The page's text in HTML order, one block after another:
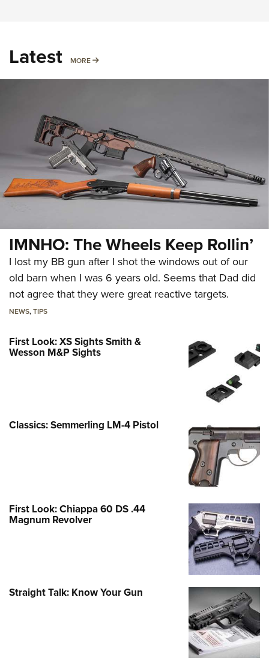
Latest MORE MORE
IMNHO: The Wheels Keep Rollin’
I lost my BB gun after I shot the windows out of our
old barn when I was 6 years old. Seems that Dad did
not agree that they were great reactive targets.
NEWS,TIPS
First Look: XS Sights Smith &
Wesson M&P Sights
Classics: Semmerling LM-4 Pistol
First Look: Chiappa 60 DS .44
Magnum Revolver
Straight Talk: Know Your Gun